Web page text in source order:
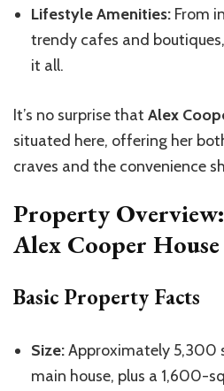
Lifestyle Amenities: From
trendy cafes and
it all.
It’s no surprise that Alex
situated here, offering her
craves and the convenience
Property
Alex Cooper House
Basic Property Facts
Size:Approximately 5,300
main house, plus a 1,600-